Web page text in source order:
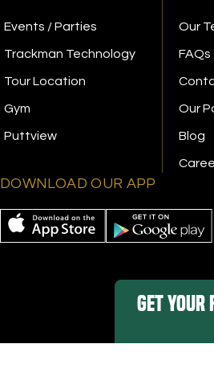
Events / Parties
Trackman Technology
Tour Location
Gym
Puttview
Our
FAQs
Our
Blog
DOWNLOAD OUR APP
Get Your